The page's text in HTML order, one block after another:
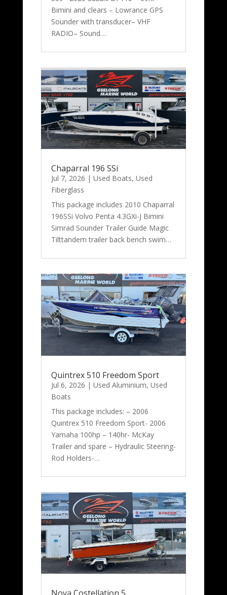
Bimini and clears – Lowrance GPS
Sounder with transducer– VHF
RADIO– Sound…
Chaparral 196 SSi
Jul 7, 2026 | Used Boats, Used
Fiberglass
This package includes 2010 Chaparral
196SSi Volvo Penta 4.3GXi-J Bimini
Simrad Sounder Trailer Guide Magic
Tilttandem trailer back bench swim…
Quintrex 510 Freedom Sport
Jul 6, 2026 | Used Aluminium, Used
Boats
This package includes: – 2006
Quintrex 510 Freedom Sport- 2006
Yamaha 100hp – 140hr- McKay
Trailer and spare – Hydraulic Steering-
Rod Holders-…